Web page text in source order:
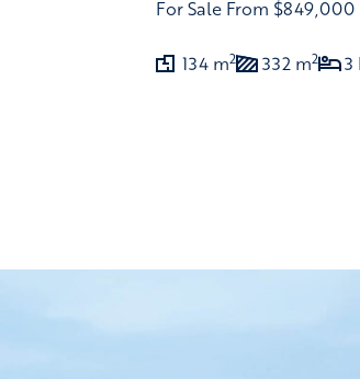
For Sale From $849,000
134 m2 332 m2 3